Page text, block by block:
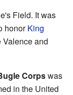
Field. It was
honorKing
Valence and
Corpswas
in the United